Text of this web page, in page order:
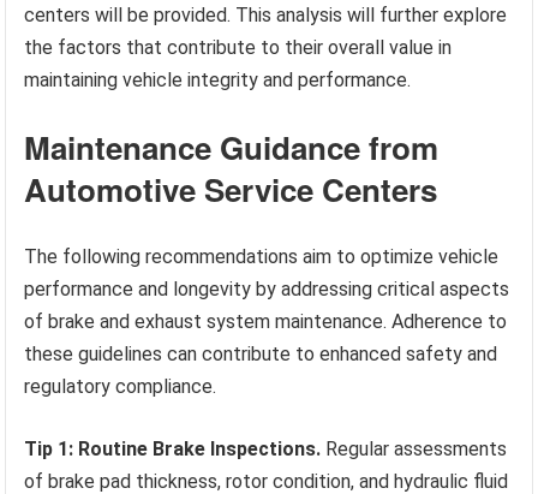
centers will be provided. This analysis will further explore
the factors that contribute to their overall value in
maintaining vehicle integrity and performance.
Maintenance Guidance from
Automotive Service Centers
The following recommendations aim to optimize vehicle
performance and longevity by addressing critical aspects
of brake and exhaust system maintenance. Adherence to
these guidelines can contribute to enhanced safety and
regulatory compliance.
Tip 1: Routine Brake Inspections. Regular assessments
of brake pad thickness, rotor condition, and hydraulic fluid